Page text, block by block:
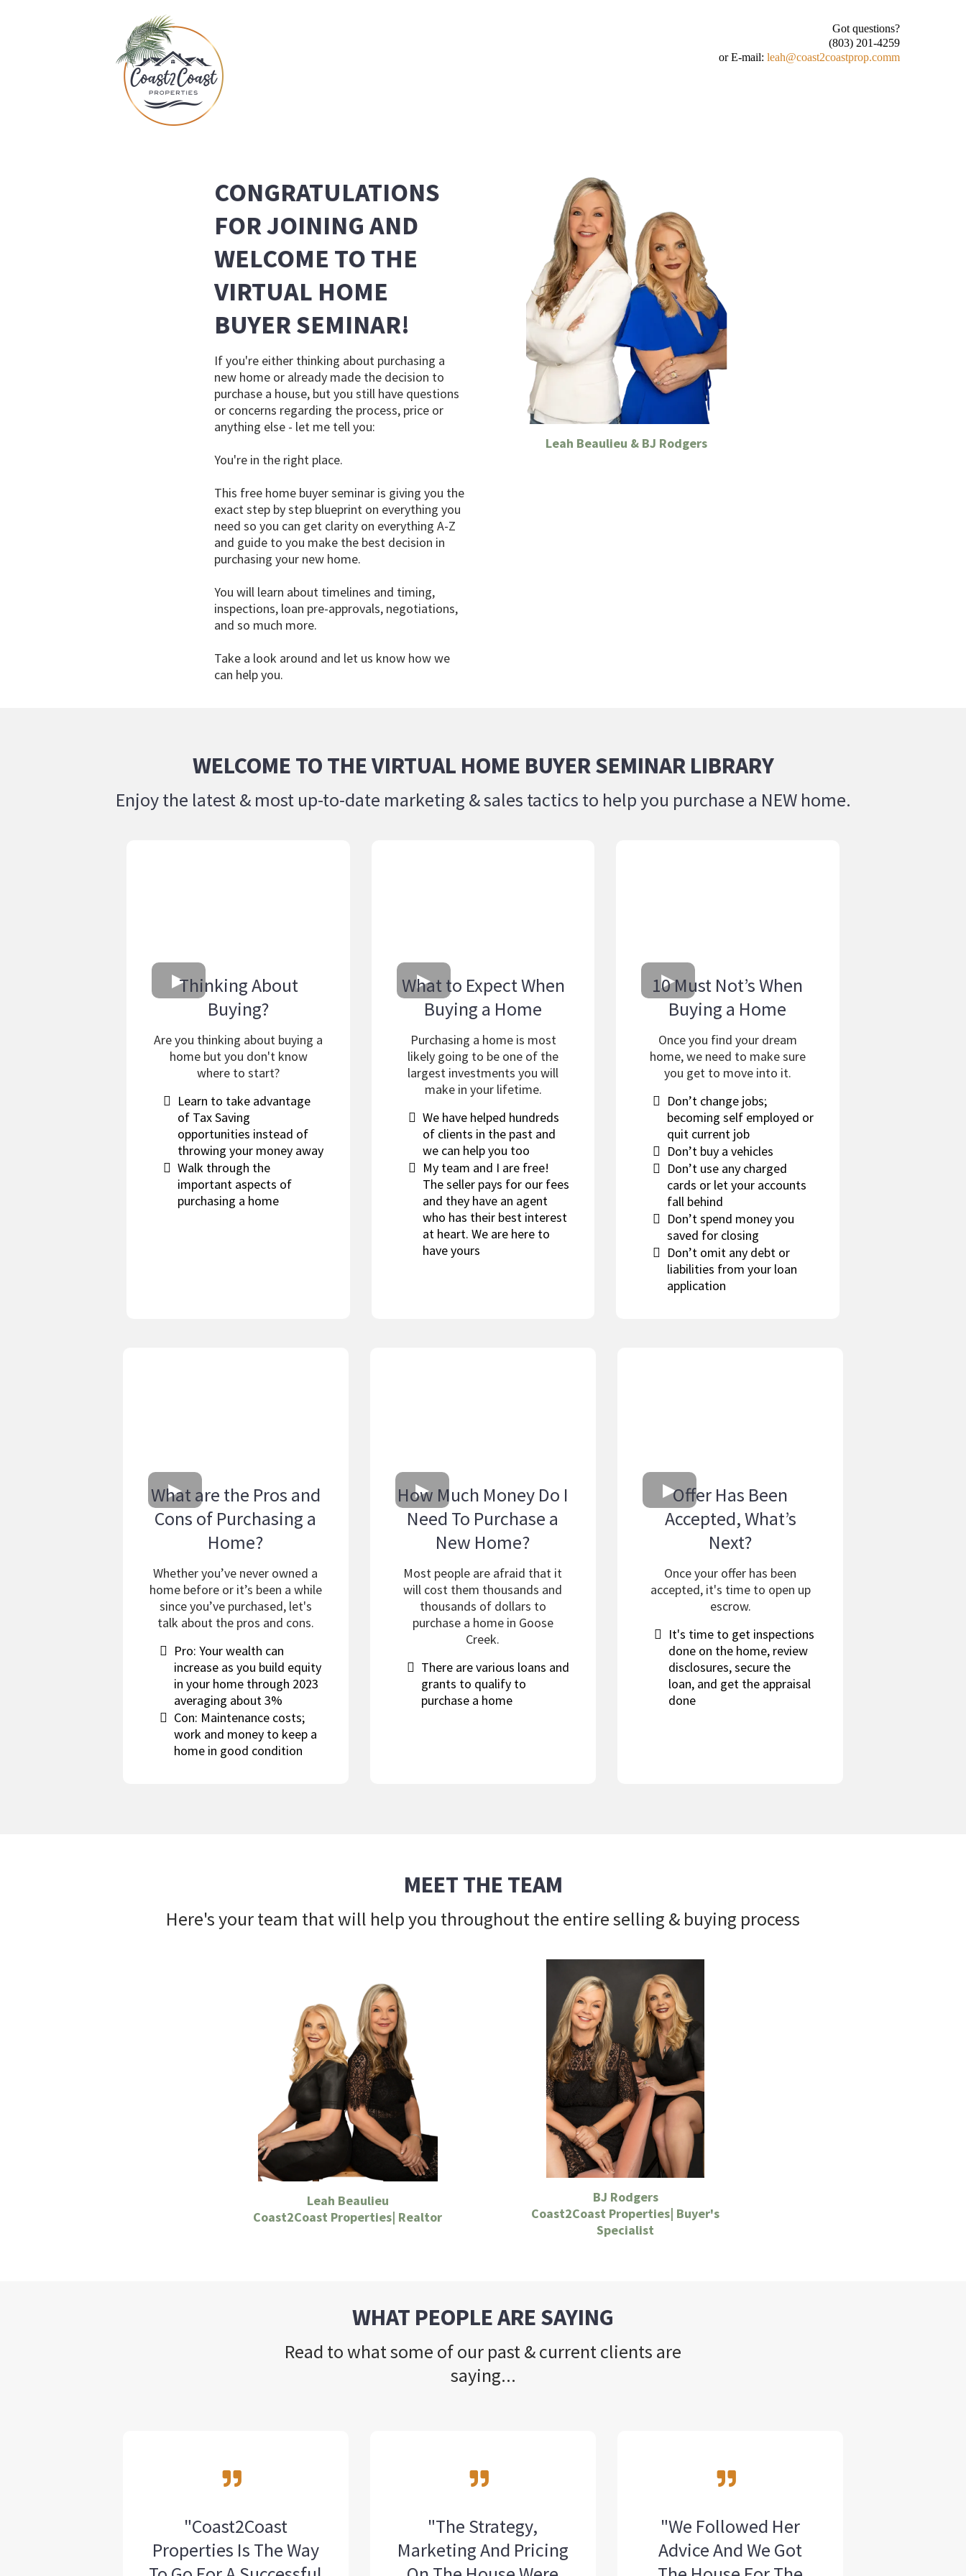
Got questions?
(803) 201-4259
or E-mail:leah@coast2coastprop.comm
CONGRATULATIONS
FOR JOINING AND
WELCOME TO THE
VIRTUAL HOME
BUYER SEMINAR!
If you're either thinking about purchasing a
new home or already made the decision to
purchase a house, but you still have questions
or concerns regarding the process, price or
anything else - let me tell you:
You're in the right place.
This free home buyer seminar is giving you the
exact step by step blueprint on everything you
need so you can get clarity on everything A-Z
and guide to you make the best decision in
purchasing your new home.
You will learn about timelines and timing,
inspections, loan pre-approvals, negotiations,
and so much more.
Take a look around and let us know how we
can help you.
Leah Beaulieu & BJ Rodgers
WELCOME TO THE VIRTUAL HOME BUYER SEMINAR LIBRARY
Enjoy the latest & most up-to-date marketing & sales tactics to help you purchase a NEW home.
Thinking About
Buying?
Are you thinking about buying a
home but you don't know
where to start?
​Learn to take advantage
of Tax Saving
opportunities instead of
throwing your money away
Walk through the
important aspects of
purchasing a home
What to Expect When
Buying a Home
Purchasing a home is most
likely going to be one of the
largest investments you will
make in your lifetime.
​We have helped hundreds
of clients in the past and
we can help you too
My team and I are free!
The seller pays for our fees
and they have an agent
who has their best interest
at heart. We are here to
have yours
10 Must Not’s When
Buying a Home
Once you find your dream
home, we need to make sure
you get to move into it.
​Don’t change jobs;
becoming self employed or
quit current job
​Don’t buy a vehicles
​Don’t use any charged
cards or let your accounts
fall behind
​Don’t spend money you
saved for closing
​Don’t omit any debt or
liabilities from your loan
application
What are the Pros and
Cons of Purchasing a
Home?
Whether you’ve never owned a
home before or it’s been a while
since you’ve purchased, let's
talk about the pros and cons.
Pro: Your wealth can
increase as you build equity
in your home through 2023
averaging about 3%
Con: Maintenance costs;
work and money to keep a
home in good condition
How Much Money Do I
Need To Purchase a
New Home?
Most people are afraid that it
will cost them thousands and
thousands of dollars to
purchase a home in Goose
Creek.
​There are various loans and
grants to qualify to
purchase a home
Offer Has Been
Accepted, What’s
Next?
Once your offer has been
accepted, it's time to open up
escrow.
It's time to get inspections
done on the home, review
disclosures, secure the
loan, and get the appraisal
done
MEET THE TEAM
Here's your team that will help you throughout the entire selling & buying process
Leah Beaulieu
Coast2Coast Properties| Realtor
BJ Rodgers
Coast2Coast Properties| Buyer's
Specialist
WHAT PEOPLE ARE SAYING
Read to what some of our past & current clients are
saying...
"Coast2Coast
Properties Is The Way
"The Strategy,
Marketing And Pricing
"We Followed Her
Advice And We Got